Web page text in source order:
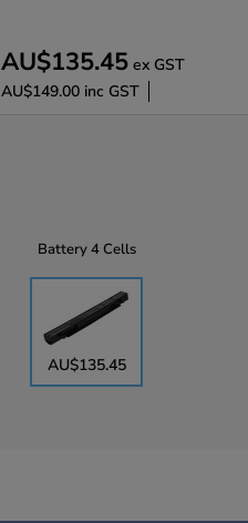
AU$135.45 ex GST
AU$149.00 inc GST
Compatible
Battery4 Cells
AU$135.45